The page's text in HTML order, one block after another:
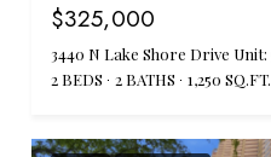
$325,000
3440 N Lake Shore Drive Unit:
2 BEDS
2 BATHS 1,250 SQ.FT.